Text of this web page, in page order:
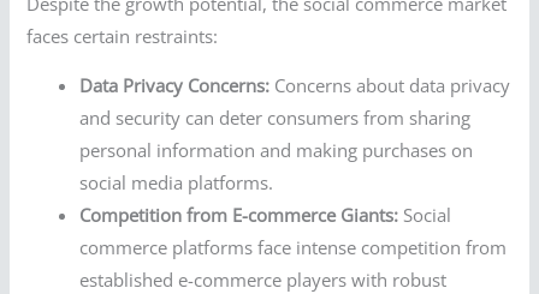
faces certain restraints:
Data Privacy Concerns: Concerns about data privacy
and security can deter consumers from sharing
personal information and making purchases on
social media platforms.
Competition from E-commerce Giants: Social
commerce platforms face intense competition from
established e-commerce players with robust